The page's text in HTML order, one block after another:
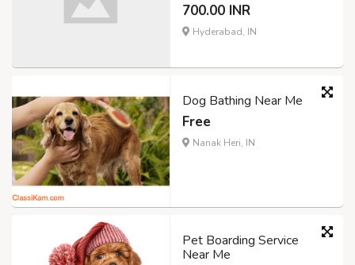
700.00 INR
Hyderabad, IN
Dog Bathing Near Me
Free
Nanak Heri, IN
Pet Boarding Service
Near Me